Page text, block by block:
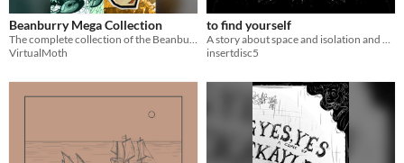
Beanburry Mega Collection
The complete collection of the Beanburry comic, soundtrack, and related media.
VirtualMoth
to find yourself
​A story about space and isolation and a really hot alien that looks like you
insertdisc5